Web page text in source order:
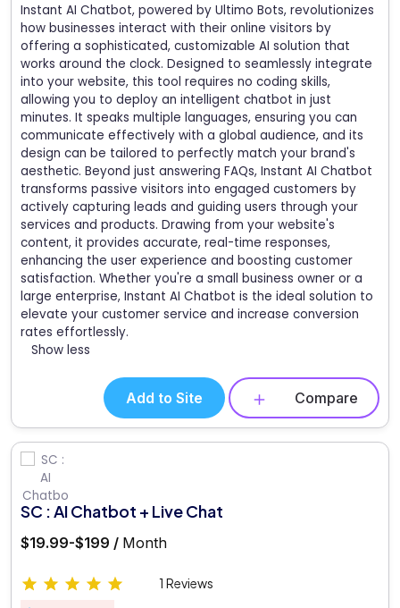
Instant AI Chatbot, powered by Ultimo Bots, revolutionizes
how businesses interact with their online visitors by
offering a sophisticated, customizable AI solution that
works around the clock. Designed to seamlessly integrate
into your website, this tool requires no coding skills,
allowing you to deploy an intelligent chatbot in just
minutes. It speaks multiple languages, ensuring you can
communicate effectively with a global audience, and its
design can be tailored to perfectly match your brand's
aesthetic. Beyond just answering FAQs, Instant AI Chatbot
transforms passive visitors into engaged customers by
actively capturing leads and guiding users through your
services and products. Drawing from your website's
content, it provides accurate, real-time responses,
enhancing the user experience and boosting customer
satisfaction. Whether you're a small business owner or a
large enterprise, Instant AI Chatbot is the ideal solution to
elevate your customer service and increase conversion
rates effortlessly.
Show less
Add to Site Compare
SC : AI Chatbot + Live Chat
$19.99-$199 / Month
1 Reviews